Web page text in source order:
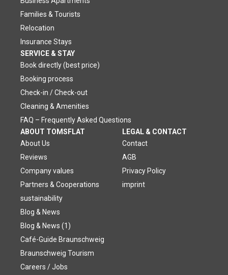
Families & Tourists
Relocation
Insurance Stays
SERVICE & STAY
Book directly (best price)
Booking process
Check-in / Check-out
Cleaning & Amenities
FAQ – Frequently Asked Questions
ABOUT TOMSFLAT
About Us
Reviews
Company values
Partners & Cooperations
sustainability
Blog & News
Blog & News (1)
Café-Guide Braunschweig
Braunschweig Tourism
Careers / Jobs
LEGAL & CONTACT
Contact
AGB
Privacy Policy
imprint